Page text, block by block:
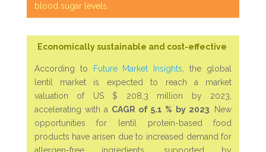
blood sugar levels.
Economically sustainable and cost-effective
According to Future Market Insights , the global
lentil market is expected to reach a market
valuation of US $ 208,3 million by 2023,
accelerating with a CAGR of 5.1 % by 2023 . New
opportunities for lentil protein-based food
products have arisen due to increased demand for